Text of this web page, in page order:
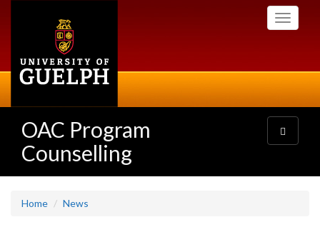
Toggle
OAC Program
Counselling
Toggle
navigation
Home News